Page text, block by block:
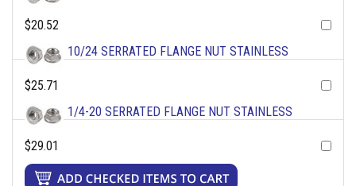
$20.52
10/24 SERRATED FLANGE NUT STAINLESS
$25.71
1/4-20 SERRATED FLANGE NUT STAINLESS
$29.01